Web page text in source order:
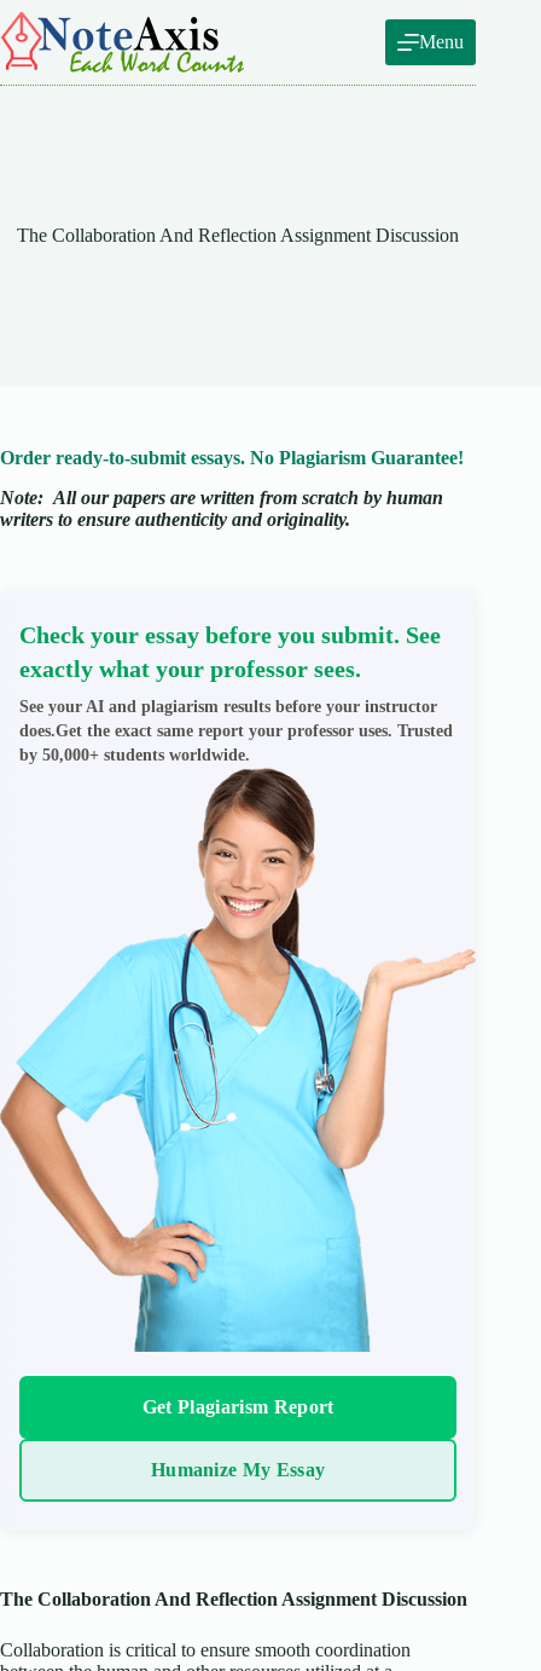
Skip
to
content
Menu
The Collaboration And Reflection Assignment Discussion
Order ready-to-submit essays. No Plagiarism Guarantee!
Note: All our papers are written from scratch by human
writers to ensure authenticity and originality.
Check your essay before you submit. See
exactly what your professor sees.
See your AI and plagiarism results before your instructor
does.Get the exact same report your professor uses. Trusted
by 50,000+ students worldwide.
Get Plagiarism Report
Humanize My Essay
The Collaboration And Reflection Assignment Discussion
Collaboration is critical to ensure smooth coordination